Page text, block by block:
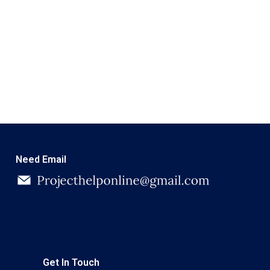
Need Email
Get In Touch